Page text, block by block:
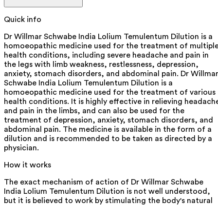
Quick info
Dr Willmar Schwabe India Lolium Temulentum Dilution is a
homoeopathic medicine used for the treatment of
health conditions, including severe headache and pain in
the legs with limb weakness, restlessness, depression,
anxiety, stomach disorders, and abdominal pain. Dr Willmar
Schwabe India Lolium Temulentum Dilution is a
homoeopathic medicine used for the treatment of various
health conditions. It is highly effective in relieving
and pain in the limbs, and can also be used for the
treatment of depression, anxiety, stomach disorders, and
abdominal pain. The medicine is available in the form of a
dilution and is recommended to be taken as directed by a
physician.
How it works
The exact mechanism of action of Dr Willmar Schwabe
India Lolium Temulentum Dilution is not well understood,
but it is believed to work by stimulating the body's natural